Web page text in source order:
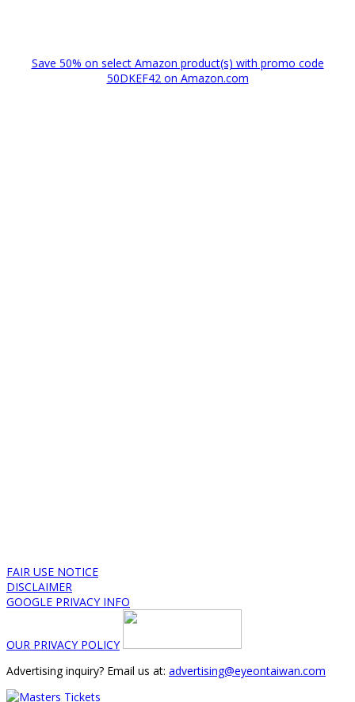
Save 50% on select Amazon product(s) with promo code
50DKEF42 on Amazon.com
FAIR USE NOTICE
DISCLAIMER
GOOGLE PRIVACY INFO
OUR PRIVACY POLICY
Advertising inquiry? Email us at: advertising@eyeontaiwan.com